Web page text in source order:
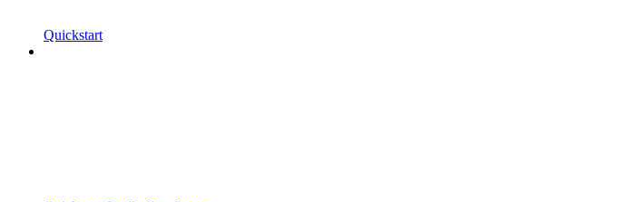
Quickstart